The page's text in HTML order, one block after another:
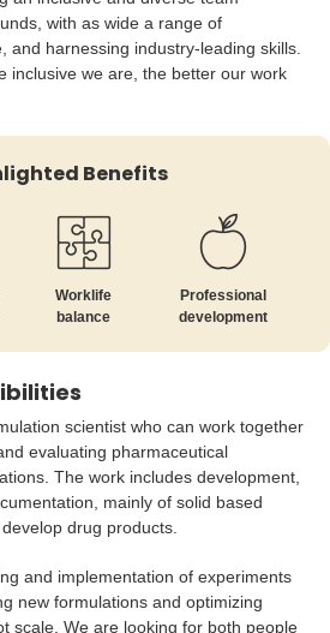
with as wide a range of
and harnessing industry-leading skills.
inclusive we are, the better our work
Benefits
Worklife
balance
Professional
development
scientist who can work together
evaluating pharmaceutical
The work includes development,
mainly of solid based
drug products.
and implementation of experiments
new formulations and optimizing
scale. We are looking for both people